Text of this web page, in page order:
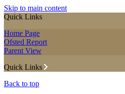
Skip to main content
Quick Links
Home Page
Ofsted Report
Parent View
Quick Links
Back to top